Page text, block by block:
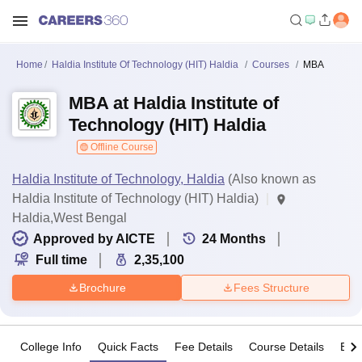
Home Haldia Institute Of Technology (HIT) Haldia Courses MBA
MBA at Haldia Institute of
Technology (HIT) Haldia
Offline Course
Haldia Institute of Technology, Haldia (Also known as
Haldia Institute of Technology (HIT) Haldia)
Haldia,West Bengal
Approved by AICTE
24 Months
Full time
2,35,100
Brochure Fees Structure
College Info Quick Facts Fee Details Course Details